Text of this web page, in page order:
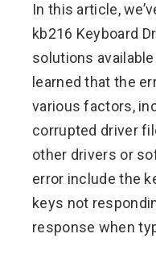
In this article,
kb216 Keyboard
solutions
learned that the
various factors,
corrupted driver
other drivers or
error include the
keys not
response when